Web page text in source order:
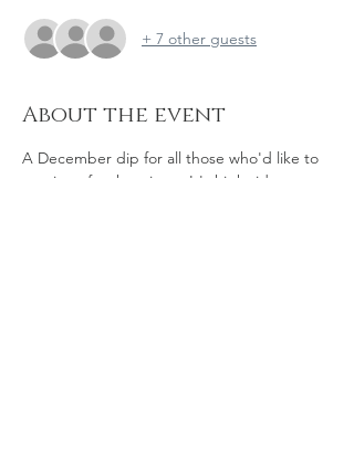
+ 7 other guests
About the event
A December dip for all those who'd like to
continue for the winter. It's high tide